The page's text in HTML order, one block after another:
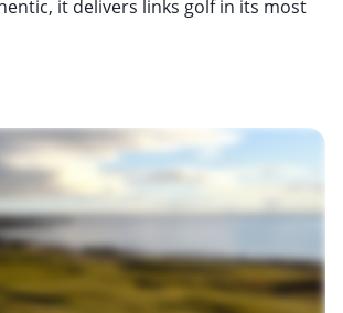
it delivers links golf in its most